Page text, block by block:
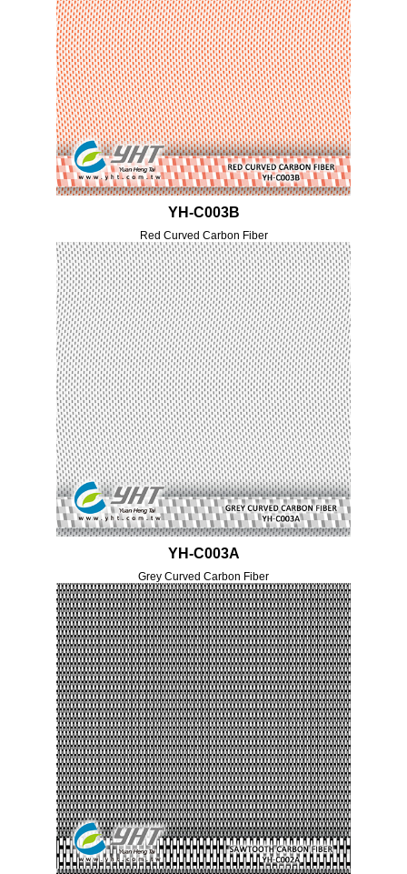
YH-C003B
Red Curved Carbon Fiber
YH-C003A
Grey Curved Carbon Fiber